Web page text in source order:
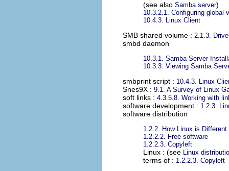
(see also Samba server)
10.3.2.1. Configuring global
10.4.3. Linux Client
SMB shared volume : 2.1.3.
smbd daemon
10.3.1. Samba Server
10.3.3. Viewing Samba
smbprint script : 10.4.3. Linux
Snes9X : 9.1. A Survey of Linux
soft links : 4.3.5.8. Working with
software development : 1.2.3.
software distribution
1.2.2. How Linux is Different
1.2.2.2. Free software
1.2.2.3. Copyleft
Linux : (see Linux
terms of : 1.2.2.3. Copyleft